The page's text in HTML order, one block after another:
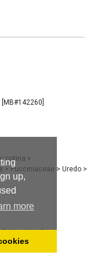
up,
more
>
> Pucciniaceae > Uredo >